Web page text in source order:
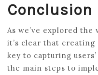
Conclusion
As we’ve explored the
it’s clear that
key to capturing
the main steps to